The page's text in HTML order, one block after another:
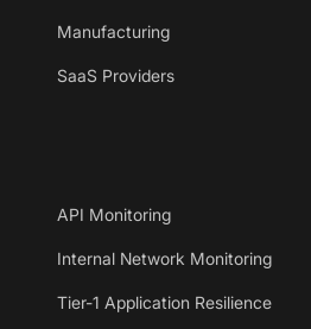
Manufacturing
SaaS Providers
API Monitoring
Internal Network Monitoring
Tier-1 Application Resilience